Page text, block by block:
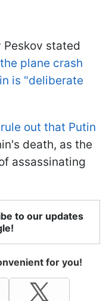
Peskov stated
plane crash
is "deliberate
out that Putin
death, as the
assassinating
to our updates
for you!